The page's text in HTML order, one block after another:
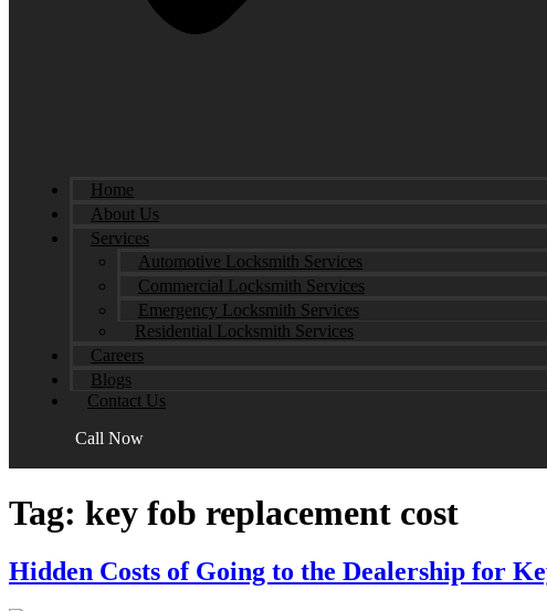
Home
About Us
Services
Automotive Locksmith Services
Commercial Locksmith Services
Emergency Locksmith Services
Residential Locksmith Services
Careers
Blogs
Contact Us
Call Now
Tag: key fob replacement cost
Hidden Costs of Going to the Dealership for